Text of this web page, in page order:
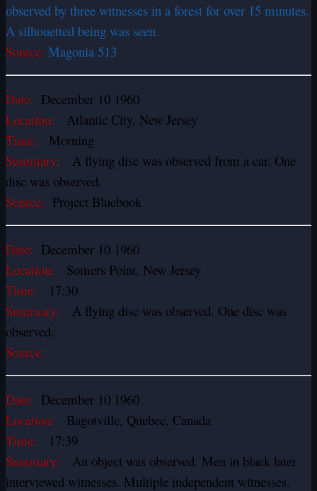
observed by three witnesses in a forest for over 15 minutes.
A silhouetted being was seen.
Source: Magonia 513
Date: December 10 1960
Location: Atlantic City, New Jersey
Time: Morning
Summary: A flying disc was observed from a car. One
disc was observed.
Source: Project Bluebook
Date: December 10 1960
Location: Somers Point, New Jersey
Time: 17:30
Summary: A flying disc was observed. One disc was
observed.
Source:
Date: December 10 1960
Location: Bagotville, Quebec, Canada
Time: 17:39
Summary: An object was observed. Men in black later
interviewed witnesses. Multiple independent witnesses.